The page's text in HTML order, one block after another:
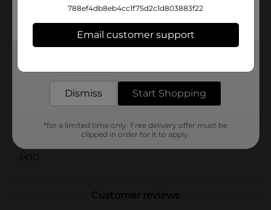
your beauty routine. Treat yourself to the sweet
enjoy deliciously smooth lips every day!
Available
Brand
Yumzee Beauty
Product Form
43092502
POG
Customer reviews
788ef4db8eb4cc1f75d2c1d803883f22
Email customer support
Dismiss Start Shopping
*for a limited time only. Free delivery offer must be
clipped in order for it to apply.